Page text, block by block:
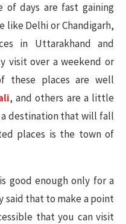
of days are fast gaining
like Delhi or Chandigarh,
in Uttarakhand and
visit over a weekend or
these places are well
, and others are a little
a destination that will fall
places is the town of
good enough only for a
said that to make a point
that you can visit